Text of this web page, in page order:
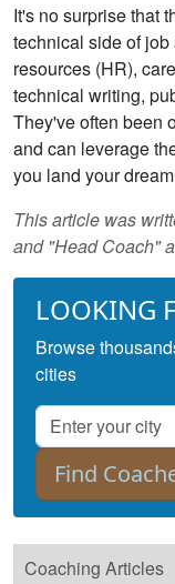
It's no surprise that
technical side of
resources (HR),
technical writing,
They've often been
and can leverage
you land your
This article was
and "Head Coach"
LOOKING
Browse
cities
Coaching Articles